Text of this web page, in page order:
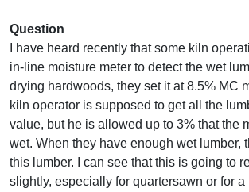
Question
I have heard recently that some kiln
in-line moisture meter to detect the wet
drying hardwoods, they set it at 8.5% MC
kiln operator is supposed to get all the
value, but he is allowed up to 3% that the
wet. When they have enough wet lumber,
this lumber. I can see that this is going to
slightly, especially for quartersawn or for a